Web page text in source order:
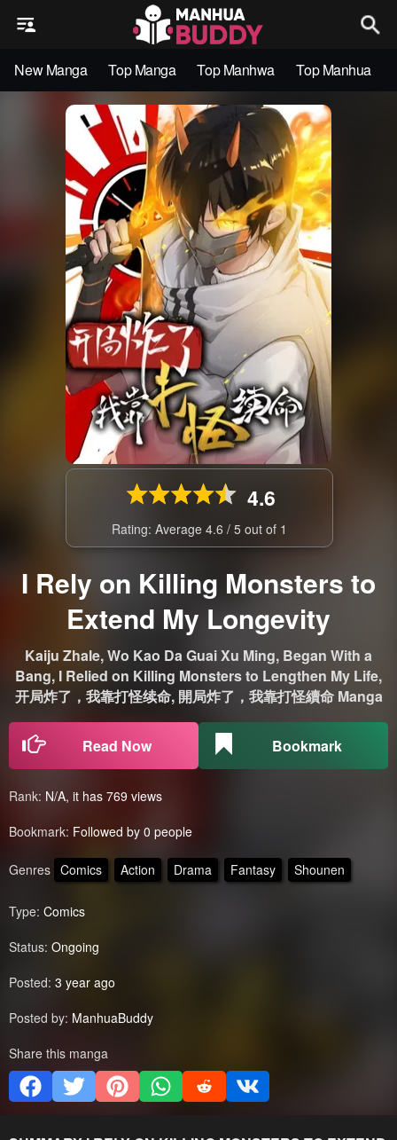
New Manga Top Manga Top Manhwa Top Manhua
4.6
Rating: Average 4.6 / 5 out of 1
I Rely on Killing Monsters to
Extend My Longevity
Kaiju Zhale, Wo Kao Da Guai Xu Ming, Began With a
Bang, I Relied on Killing Monsters to Lengthen My Life,
开局炸了，我靠打怪续命, 開局炸了，我靠打怪續命 Manga
Read Now Bookmark
Rank: N/A, it has 769 views
Bookmark: Followed by 0 people
Genres Comics Action Drama Fantasy Shounen
Type: Comics
Status: Ongoing
Posted: 3 year ago
Posted by: ManhuaBuddy
Share this manga